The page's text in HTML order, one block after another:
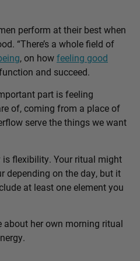
perform at their best when
“There’s a whole field of
, on howfeeling good
and succeed.
part is feeling
of, coming from a place of
serve the things we want
is flexibility. Your ritual might
depending on the day, but it
at least one element you
about her own morning ritual